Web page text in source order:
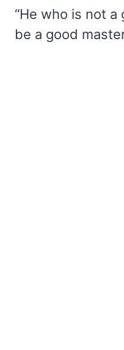
“He who is not
be a good